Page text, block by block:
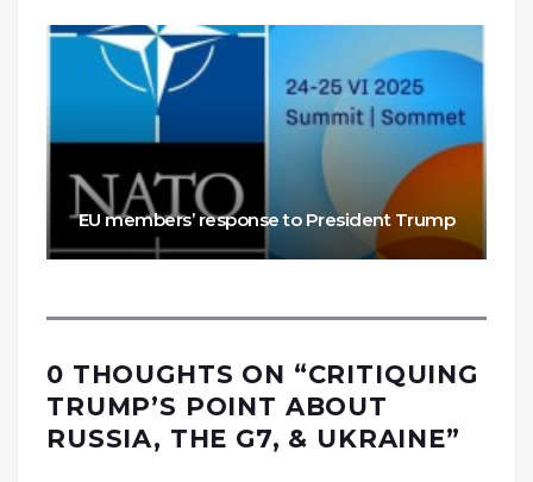
EU members’ response to President Trump
0 THOUGHTS ON “CRITIQUING
TRUMP’S POINT ABOUT
RUSSIA, THE G7, & UKRAINE”